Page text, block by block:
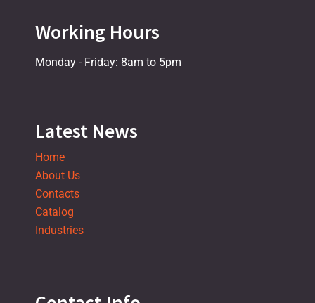
Working Hours
Monday - Friday: 8am to 5pm
Latest News
Home
About Us
Contacts
Catalog
Industries